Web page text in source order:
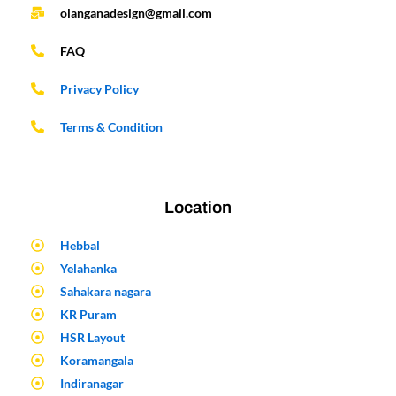
olanganadesign@gmail.com
FAQ
Privacy Policy
Terms & Condition
Location
Hebbal
Yelahanka
Sahakara nagara
KR Puram
HSR Layout
Koramangala
Indiranagar